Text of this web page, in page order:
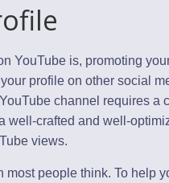
YouTube is, promoting
profile on other social
channel requires a
well-crafted and well-
views.
people think. To help